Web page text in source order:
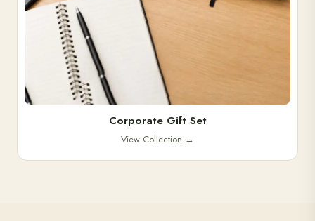
Corporate Gift Set
View Collection →